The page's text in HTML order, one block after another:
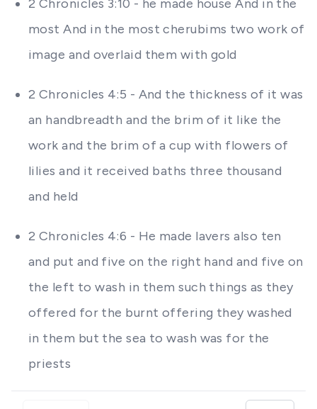
2 Chronicles 3:10 - he made house And in the
most And in the most cherubims two work of
image and overlaid them with gold
2 Chronicles 4:5 - And the thickness of it was
an handbreadth and the brim of it like the
work and the brim of a cup with flowers of
lilies and it received baths three thousand
and held
2 Chronicles 4:6 - He made lavers also ten
and put and five on the right hand and five on
the left to wash in them such things as they
offered for the burnt offering they washed
in them but the sea to wash was for the
priests